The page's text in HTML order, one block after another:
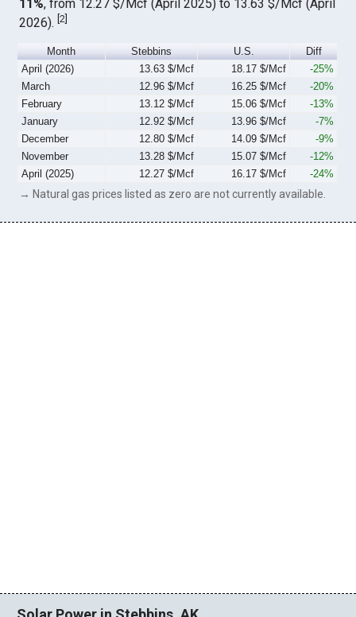
11%, from 12.27 $/Mcf (April 2025) to 13.63 $/Mcf (April
2026).[2]
Month Stebbins U.S.
Diff
April (2026)
13.63 $/Mcf 18.17 $/Mcf
-25%
March
12.96 $/Mcf 16.25 $/Mcf
-20%
February
13.12 $/Mcf 15.06 $/Mcf
-13%
January
12.92 $/Mcf 13.96 $/Mcf
-7%
December
12.80 $/Mcf 14.09 $/Mcf
-9%
November
13.28 $/Mcf 15.07 $/Mcf
-12%
April (2025)
12.27 $/Mcf 16.17 $/Mcf -24%
→ Natural gas prices listed as zero are not currently available.